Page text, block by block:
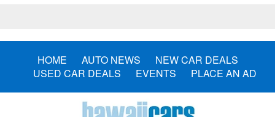
HOME AUTO NEWS
NEW CAR DEALS
USED CAR DEALS
EVENTS PLACE AN AD